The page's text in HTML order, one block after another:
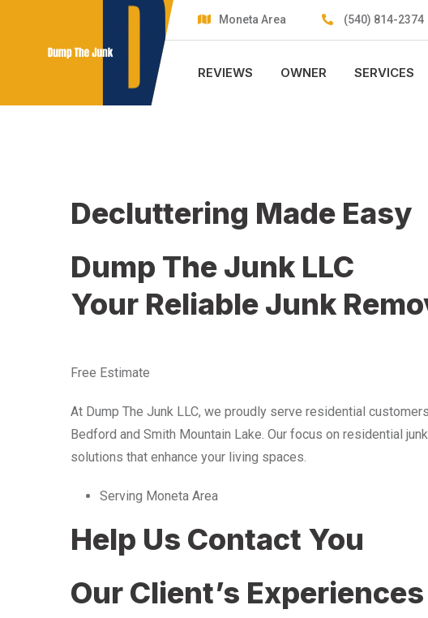
Moneta Area (540) 814-2374
REVIEWS OWNER SERVICES
Decluttering Made Easy
Dump The Junk LLC
Your Reliable Junk
Free Estimate
At Dump The Junk LLC, we proudly serve residential
Bedford and Smith Mountain Lake. Our focus on residential
solutions that enhance your living spaces.
Serving Moneta Area
Help Us Contact You
Our Client’s Experiences